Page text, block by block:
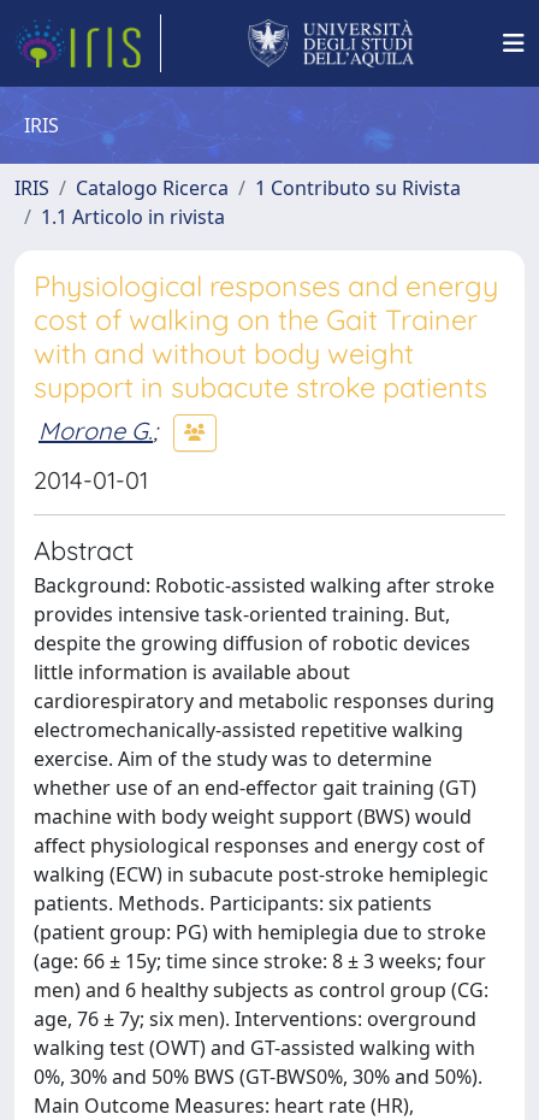
IRIS
IRIS Catalogo Ricerca
1 Contributo su Rivista
1.1 Articolo in rivista
Physiological responses and energy
cost of walking on the Gait Trainer
with and without body weight
support in subacute stroke patients
Morone G.;
2014-01-01
Abstract
Background: Robotic-assisted walking after stroke
provides intensive task-oriented training. But,
despite the growing diffusion of robotic devices
little information is available about
cardiorespiratory and metabolic responses during
electromechanically-assisted repetitive walking
exercise. Aim of the study was to determine
whether use of an end-effector gait training (GT)
machine with body weight support (BWS) would
affect physiological responses and energy cost of
walking (ECW) in subacute post-stroke hemiplegic
patients. Methods. Participants: six patients
(patient group: PG) with hemiplegia due to stroke
(age: 66 ± 15y; time since stroke: 8 ± 3 weeks; four
men) and 6 healthy subjects as control group (CG:
age, 76 ± 7y; six men). Interventions: overground
walking test (OWT) and GT-assisted walking with
0%, 30% and 50% BWS (GT-BWS0%, 30% and 50%).
Main Outcome Measures: heart rate (HR),